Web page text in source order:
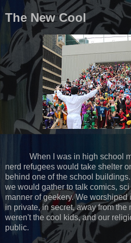
The New Cool
When I was in high school
nerd refugees would take shelter
behind one of the school
we would gather to talk comics,
manner of geekery. We
in private, in secret, away from
weren't the cool kids, and our
public.